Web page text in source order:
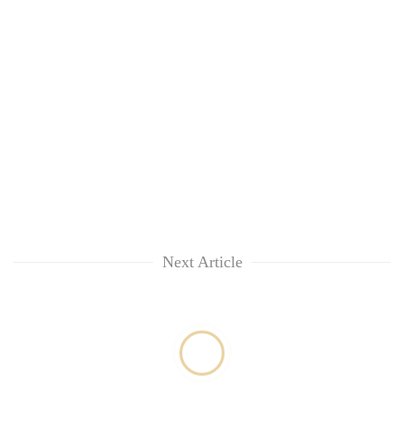
Next Article